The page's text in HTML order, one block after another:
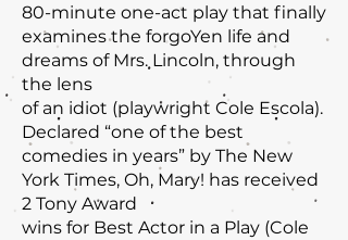
80-minute one-act play that finally
examines the forgoYen life and
dreams of Mrs. Lincoln, through
the lens
of an idiot (playwright Cole Escola).
Declared “one of the best
comedies in years” by The New
York Times, Oh, Mary! has received
2 Tony Award
wins for Best Actor in a Play (Cole